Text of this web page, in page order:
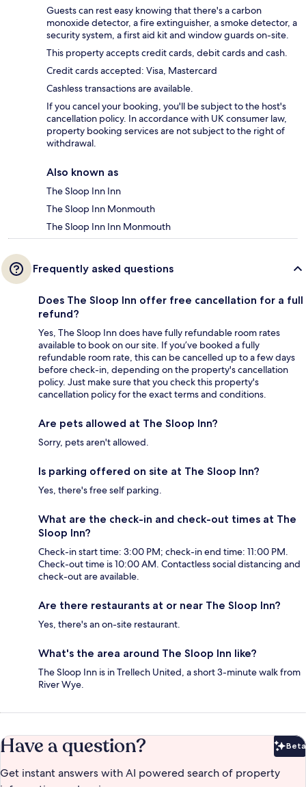
Guests can rest easy knowing that there's a carbon
monoxide detector, a fire extinguisher, a smoke detector, a
security system, a first aid kit and window guards on-site.
This property accepts credit cards, debit cards and cash.
Credit cards accepted: Visa, Mastercard
Cashless transactions are available.
If you cancel your booking, you'll be subject to the host's
cancellation policy. In accordance with UK consumer law,
property booking services are not subject to the right of
withdrawal.
Also known as
The Sloop Inn Inn
The Sloop Inn Monmouth
The Sloop Inn Inn Monmouth
Frequently asked questions
Does The Sloop Inn offer free cancellation for a full
refund?
Yes, The Sloop Inn does have fully refundable room rates
available to book on our site. If you’ve booked a fully
refundable room rate, this can be cancelled up to a few days
before check-in, depending on the property's cancellation
policy. Just make sure that you check this property's
cancellation policy for the exact terms and conditions.
Are pets allowed at The Sloop Inn?
Sorry, pets aren't allowed.
Is parking offered on site at The Sloop Inn?
Yes, there's free self parking.
What are the check-in and check-out times at The
Sloop Inn?
Check-in start time: 3:00 PM; check-in end time: 11:00 PM.
Check-out time is 10:00 AM. Contactless social distancing and
check-out are available.
Are there restaurants at or near The Sloop Inn?
Yes, there's an on-site restaurant.
What's the area around The Sloop Inn like?
The Sloop Inn is in Trellech United, a short 3-minute walk from
River Wye.
Have a question? Beta
Get instant answers with AI powered search of property